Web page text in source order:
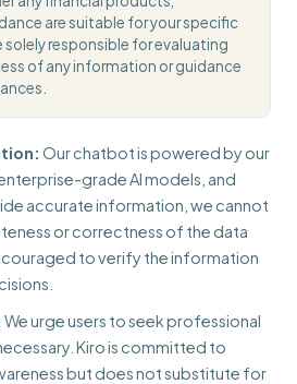
are suitable for your specific
solely responsible for evaluating
of any information or guidance
Our chatbot is powered by our
grade AI models, and
accurate information, we cannot
or correctness of the data
to verify the information
We urge users to seek professional
Kiro is committed to
but does not substitute for